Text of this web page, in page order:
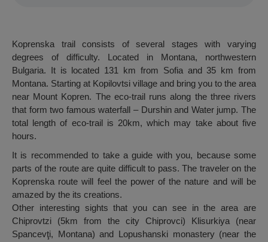
Koprenska trail consists of several stages with varying
degrees of difficulty. Located in Montana, northwestern
Bulgaria. It is located 131 km from Sofia and 35 km from
Montana. Starting at Kopilovtsi village and bring you to the area
near Mount Kopren. The eco-trail runs along the three rivers
that form two famous waterfall – Durshin and Water jump. The
total length of eco-trail is 20km, which may take about five
hours.
It is recommended to take a guide with you, because some
parts of the route are quite difficult to pass. The traveler on the
Koprenska route will feel the power of the nature and will be
amazed by the its creations.
Other interesting sights that you can see in the area are
Chiprovtzi (5km from the city Chiprovci) Klisurkiya (near
Spancevţi, Montana) and Lopushanski monastery (near the